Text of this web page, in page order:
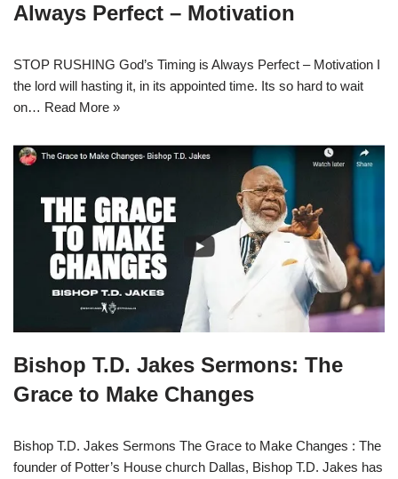
Always Perfect – Motivation
STOP RUSHING God’s Timing is Always Perfect – Motivation I
the lord will hasting it, in its appointed time. Its so hard to wait
on… Read More »
Bishop T.D. Jakes Sermons: The
Grace to Make Changes
Bishop T.D. Jakes Sermons The Grace to Make Changes : The
founder of Potter’s House church Dallas, Bishop T.D. Jakes has